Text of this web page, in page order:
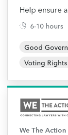
Help ensure
6-10 hours
Good
Voting
We The Action